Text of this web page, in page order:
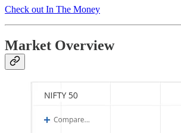
Check out In The Money
Market Overview